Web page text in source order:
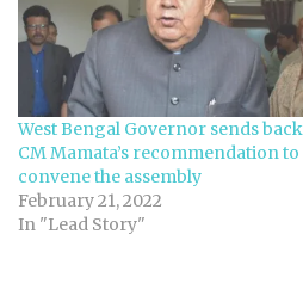
West Bengal Governor sends back
CM Mamata’s recommendation to
convene the assembly
February 21, 2022
In "Lead Story"